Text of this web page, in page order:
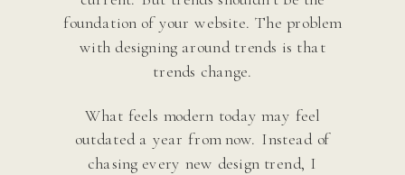
foundation of your website. The problem
with designing around trends is that
trends change.
What feels modern today may feel
outdated a year from now. Instead of
chasing every new design trend, I